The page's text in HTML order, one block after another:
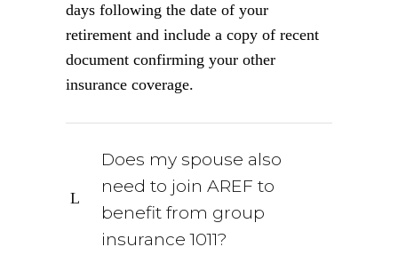
days following the date of your
retirement and include a copy of recent
document confirming your other
insurance coverage.
Does my spouse also
need to join AREF to
benefit from group
insurance 1011?